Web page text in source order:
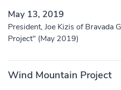
May 13, 2019
President, Joe Kizis of Bravada
Project" (May 2019)
Wind Mountain Project